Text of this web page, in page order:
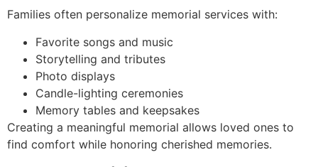
Families often personalize memorial services with:
Favorite songs and music
Storytelling and tributes
Photo displays
Candle-lighting ceremonies
Memory tables and keepsakes
Creating a meaningful memorial allows loved ones to
find comfort while honoring cherished memories.